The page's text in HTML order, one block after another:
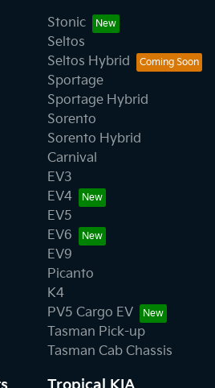
Stonic
Seltos
Seltos Hybrid
Sportage
Sportage Hybrid
Sorento
Sorento Hybrid
Carnival
EV3
EV4
EV5
EV6
EV9
Picanto
K4
PV5 Cargo EV
Tasman Pick-up
Tasman Cab Chassis